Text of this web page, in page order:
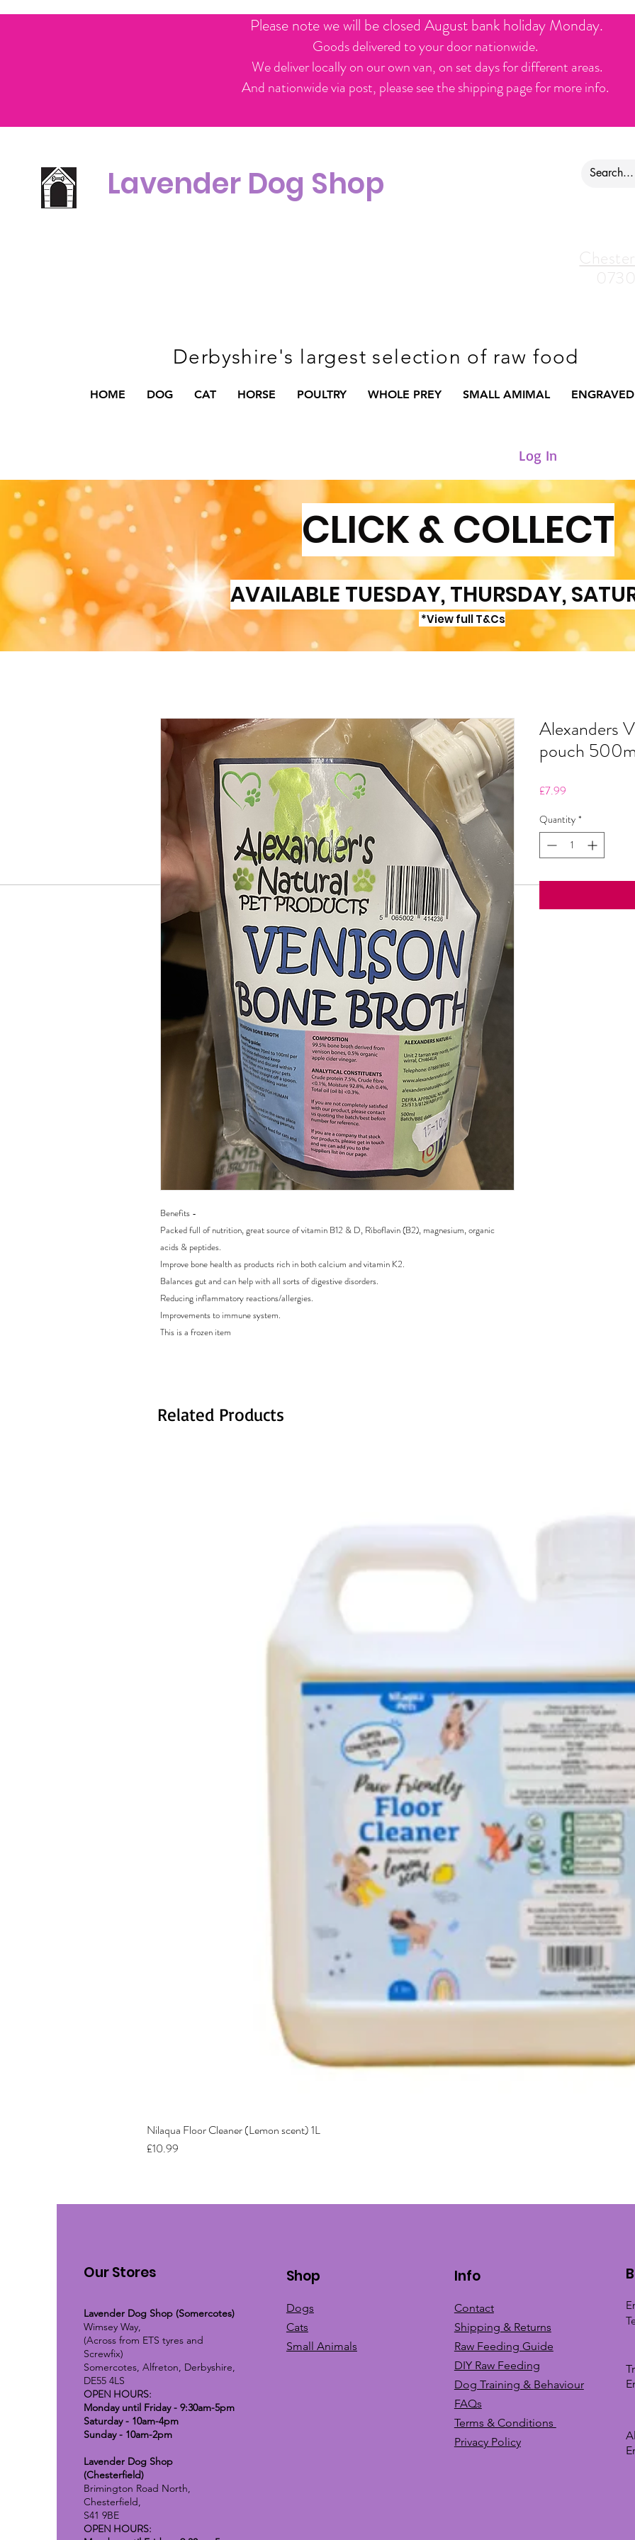
Please note we will be closed August bank holiday Monday.
Goods delivered to your door nationwide.
We deliver locally on our own van, on set days for different areas.
And nationwide via post, please see the shipping page for more info.
Lavender Dog Shop
Derbyshire's largest selection of raw food
HOME DOG CAT HORSE POULTRY WHOLE PREY SMALL AMIMAL
Log In
CLICK & COLLECT
AVAILABLE TUESDAY, THURSDAY,
*View full T&Cs
Benefits -
Packed full of nutrition, great source of vitamin B12 & D, Riboflavin (B2), magnesium, organic
acids & peptides.
Improve bone health as products rich in both calcium and vitamin K2.
Balances gut and can help with all sorts of digestive disorders.
Reducing inflammatory reactions/allergies.
Improvements to immune system.
This is a frozen item
Alexanders
pouch
£7.99
Quantity *
Related Products
Nilaqua Floor Cleaner (Lemon scent) 1L
Price
£10.99
Our Stores
Lavender Dog Shop (Somercotes)
Wimsey Way,
(Across from ETS tyres and
Screwfix)
Somercotes, Alfreton, Derbyshire,
DE55 4LS
OPEN HOURS:
Monday until Friday - 9:30am-5pm
Saturday - 10am-4pm
Sunday - 10am-2pm
Lavender Dog Shop
(Chesterfield)
Brimington Road North,
Chesterfield,
S41 9BE
OPEN HOURS:
Shop
Dogs
Cats
Small Animals
Info
Contact
Shipping & Returns
Raw Feeding Guide
DIY Raw Feeding
Dog Training & Behaviour
FAQs
Terms & Conditions
Privacy Policy